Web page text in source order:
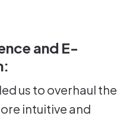
and E-
us to overhaul the
intuitive and